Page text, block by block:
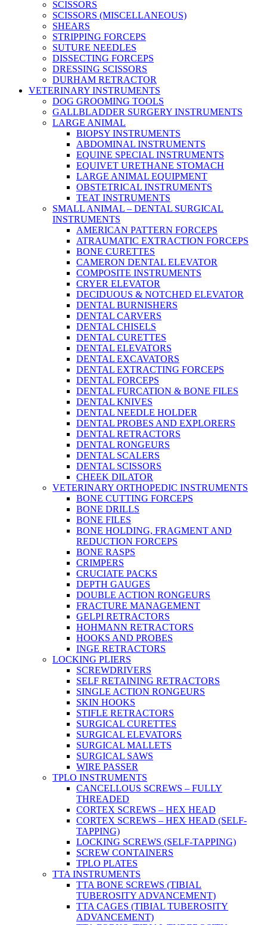
SCISSORS
SCISSORS (MISCELLANEOUS)
SHEARS
STRIPPING FORCEPS
SUTURE NEEDLES
DISSECTING FORCEPS
DRESSING SCISSORS
DURHAM RETRACTOR
VETERINARY INSTRUMENTS
DOG GROOMING TOOLS
GALLBLADDER SURGERY INSTRUMENTS
LARGE ANIMAL
BIOPSY INSTRUMENTS
ABDOMINAL INSTRUMENTS
EQUINE SPECIAL INSTRUMENTS
EQUIVET URETHANE STOMACH
LARGE ANIMAL EQUIPMENT
OBSTETRICAL INSTRUMENTS
TEAT INSTRUMENTS
SMALL ANIMAL – DENTAL SURGICAL
INSTRUMENTS
AMERICAN PATTERN FORCEPS
ATRAUMATIC EXTRACTION FORCEPS
BONE CURETTES
CAMERON DENTAL ELEVATOR
COMPOSITE INSTRUMENTS
CRYER ELEVATOR
DECIDUOUS & NOTCHED ELEVATOR
DENTAL BURNISHERS
DENTAL CARVERS
DENTAL CHISELS
DENTAL CURETTES
DENTAL ELEVATORS
DENTAL EXCAVATORS
DENTAL EXTRACTING FORCEPS
DENTAL FORCEPS
DENTAL FURCATION & BONE FILES
DENTAL KNIVES
DENTAL NEEDLE HOLDER
DENTAL PROBES AND EXPLORERS
DENTAL RETRACTORS
DENTAL RONGEURS
DENTAL SCALERS
DENTAL SCISSORS
CHEEK DILATOR
VETERINARY ORTHOPEDIC INSTRUMENTS
BONE CUTTING FORCEPS
BONE DRILLS
BONE FILES
BONE HOLDING, FRAGMENT AND
REDUCTION FORCEPS
BONE RASPS
CRIMPERS
CRUCIATE PACKS
DEPTH GAUGES
DOUBLE ACTION RONGEURS
FRACTURE MANAGEMENT
GELPI RETRACTORS
HOHMANN RETRACTORS
HOOKS AND PROBES
INGE RETRACTORS
LOCKING PLIERS
SCREWDRIVERS
SELF RETAINING RETRACTORS
SINGLE ACTION RONGEURS
SKIN HOOKS
STIFLE RETRACTORS
SURGICAL CURETTES
SURGICAL ELEVATORS
SURGICAL MALLETS
SURGICAL SAWS
WIRE PASSER
TPLO INSTRUMENTS
CANCELLOUS SCREWS – FULLY
THREADED
CORTEX SCREWS – HEX HEAD
CORTEX SCREWS – HEX HEAD (SELF-
TAPPING)
LOCKING SCREWS (SELF-TAPPING)
SCREW CONTAINERS
TPLO PLATES
TTA INSTRUMENTS
TTA BONE SCREWS (TIBIAL
TUBEROSITY ADVANCEMENT)
TTA CAGES (TIBIAL TUBEROSITY
ADVANCEMENT)